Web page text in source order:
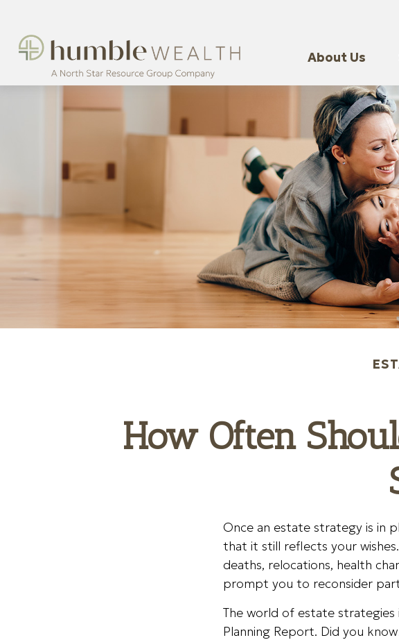
About Us
How Often
Once an estate strategy is in
that it still reflects your
deaths, relocations, health
prompt you to reconsider
The world of estate strategies
Planning Report. Did you